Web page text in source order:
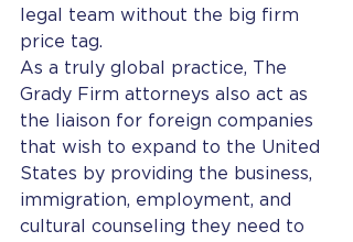
legal team without the big firm
price tag.
As a truly global practice, The
Grady Firm attorneys also act as
the liaison for foreign companies
that wish to expand to the United
States by providing the business,
immigration, employment, and
cultural counseling they need to